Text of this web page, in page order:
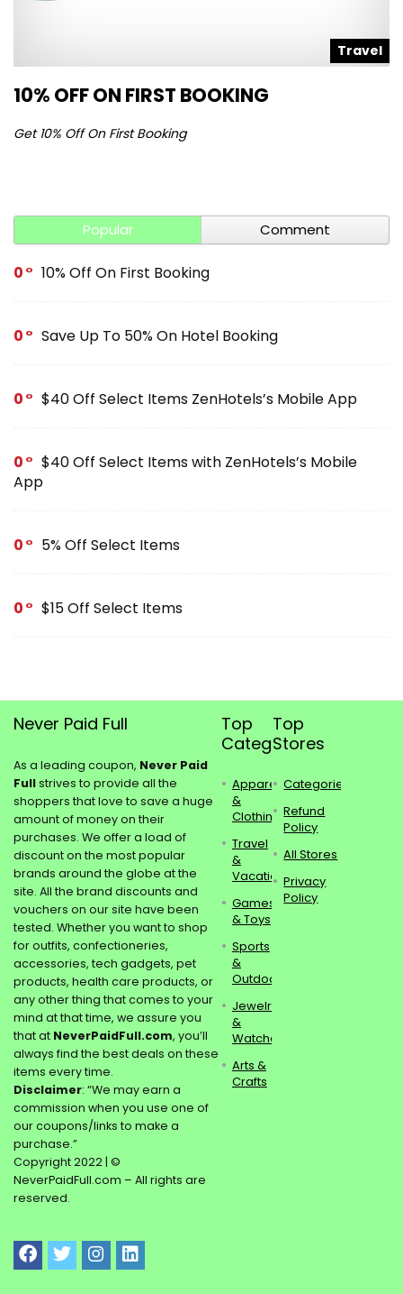
Travel
10% OFF ON FIRST BOOKING
Get 10% Off On First Booking
Popular Comment
0 10% Off On First Booking
0 Save Up To 50% On Hotel Booking
0 $40 Off Select Items ZenHotels’s Mobile App
0
$40 Off Select Items with ZenHotels’s Mobile
App
0 5% Off Select Items
0 $15 Off Select Items
Never Paid Full
As a leading coupon, Never Paid
Fullstrives to provide all the
shoppers that love to save a huge
amount of money on their
purchases. We offer a load of
discount on the most popular
brands around the globe at the
site. All the brand discounts and
vouchers on our site have been
tested. Whether you want to shop
for outfits, confectioneries,
accessories, tech gadgets, pet
products, health care products, or
any other thing that comes to your
mind at that time, we assure you
that at NeverPaidFull.com, you’ll
always find the best deals on these
items every time.
Disclaimer: “We may earn a
commission when you use one of
our coupons/links to make a
purchase.”
Copyright 2022 | ©
NeverPaidFull.com – All rights are
reserved.
Top
Categories
Apparel
&
Clothing
Travel
&
Vacations
Games
& Toys
Sports
&
Outdoors
Jewelry
&
Watches
Arts &
Crafts
Top
Stores
Categories
Refund
Policy
All Stores
Privacy
Policy